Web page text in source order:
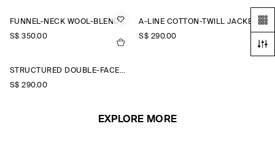
FUNNEL-NECK WOOL-BLEND BOMBER JACKET
S$‌ 350.00
A-LINE COTTON-TWILL JACKET
S$‌ 290.00
STRUCTURED DOUBLE-FACED WOOL JACKET
S$‌ 290.00
EXPLORE MORE